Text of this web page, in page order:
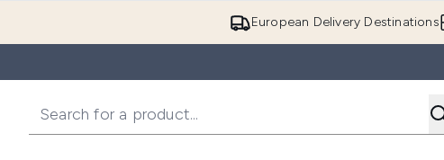
European Delivery Destinations